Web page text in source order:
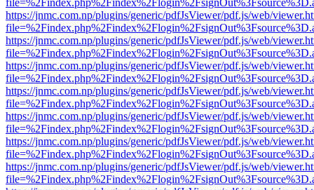
https://jnmc.com.np/plugins/generic/pdfJsViewer/pdf.js/web/
https://jnmc.com.np/plugins/generic/pdfJsViewer/pdf.js/web/
https://jnmc.com.np/plugins/generic/pdfJsViewer/pdf.js/web/
https://jnmc.com.np/plugins/generic/pdfJsViewer/pdf.js/web/
https://jnmc.com.np/plugins/generic/pdfJsViewer/pdf.js/web/
https://jnmc.com.np/plugins/generic/pdfJsViewer/pdf.js/web/
https://jnmc.com.np/plugins/generic/pdfJsViewer/pdf.js/web/